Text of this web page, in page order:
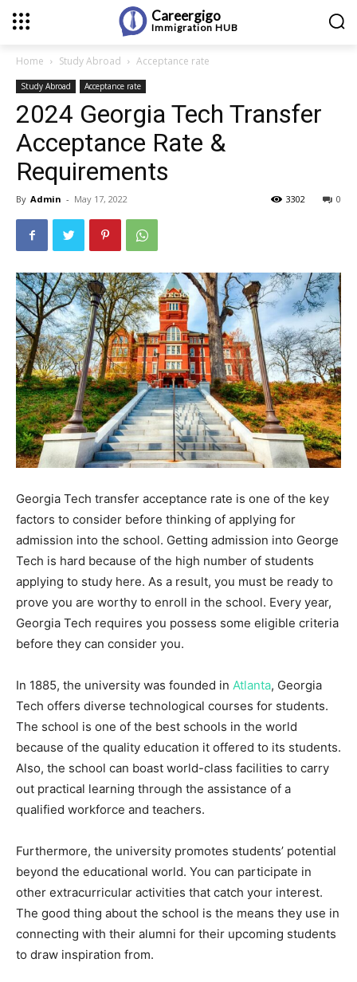
Careergigo
Immigration HUB
Home Study Abroad Acceptance rate
Study Abroad Acceptance rate
2024 Georgia Tech Transfer
Acceptance Rate &
Requirements
By Admin - May 17, 2022 0
3302
Georgia Tech transfer acceptance rate is one of the key
factors to consider before thinking of applying for
admission into the school. Getting admission into George
Tech is hard because of the high number of students
applying to study here. As a result, you must be ready to
prove you are worthy to enroll in the school. Every year,
Georgia Tech requires you possess some eligible criteria
before they can consider you.
In 1885, the university was founded in Atlanta, Georgia
Tech offers diverse technological courses for students.
The school is one of the best schools in the world
because of the quality education it offered to its students.
Also, the school can boast world-class facilities to carry
out practical learning through the assistance of a
qualified workforce and teachers.
Furthermore, the university promotes students’ potential
beyond the educational world. You can participate in
other extracurricular activities that catch your interest.
The good thing about the school is the means they use in
connecting with their alumni for their upcoming students
to draw inspiration from.